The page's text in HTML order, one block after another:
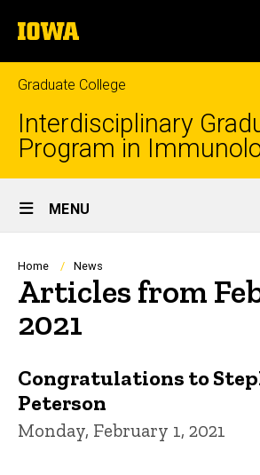
to
content
The
University
of
Iowa
Graduate College
Interdisciplinary
Program in
Site
Main
Navigation
MENU
Breadcrumb
Home News
Articles from
2021
Congratulations to
Peterson
Monday, February 1, 2021